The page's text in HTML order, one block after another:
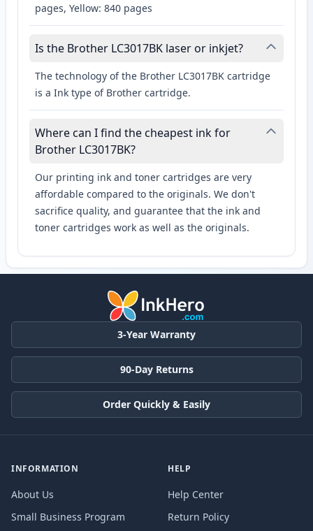
pages, Yellow: 840 pages
Is the Brother LC3017BK laser or inkjet?
The technology of the Brother LC3017BK cartridge
is a Ink type of Brother cartridge.
Where can I find the cheapest ink for
Brother LC3017BK?
Our printing ink and toner cartridges are very
affordable compared to the originals. We don't
sacrifice quality, and guarantee that the ink and
toner cartridges work as well as the originals.
3-Year Warranty
90-Day Returns
Order Quickly & Easily
INFORMATION
About Us
Small Business Program
HELP
Help Center
Return Policy